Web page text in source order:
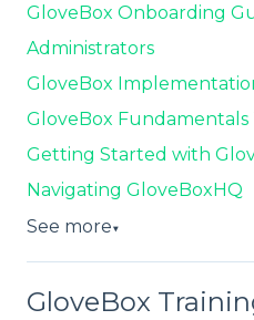
GloveBox Onboarding
Administrators
GloveBox
GloveBox Fundamentals
Getting Started with
Navigating GloveBoxHQ
See more▼
GloveBox